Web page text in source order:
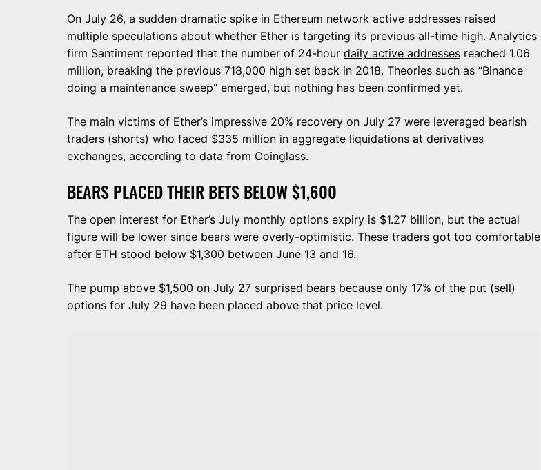
On July 26, a sudden dramatic spike in Ethereum network active addresses raised
multiple speculations about whether Ether is targeting its previous all-time high. Analytics
firm Santiment reported that the number of 24-hour daily active addresses reached 1.06
million, breaking the previous 718,000 high set back in 2018. Theories such as “Binance
doing a maintenance sweep” emerged, but nothing has been confirmed yet.
The main victims of Ether’s impressive 20% recovery on July 27 were leveraged bearish
traders (shorts) who faced $335 million in aggregate liquidations at derivatives
exchanges, according to data from Coinglass.
BEARS PLACED THEIR BETS BELOW $1,600
The open interest for Ether’s July monthly options expiry is $1.27 billion, but the actual
figure will be lower since bears were overly-optimistic. These traders got too comfortable
after ETH stood below $1,300 between June 13 and 16.
The pump above $1,500 on July 27 surprised bears because only 17% of the put (sell)
options for July 29 have been placed above that price level.